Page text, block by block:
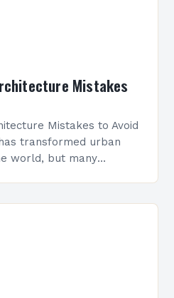
Mistakes
Mistakes to Avoid
transformed urban
world, but many